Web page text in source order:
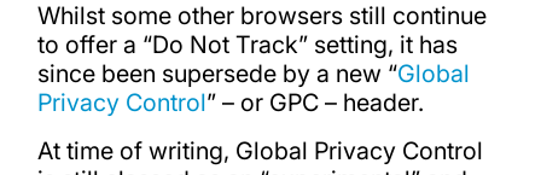
Whilst some other browsers still continue
to offer a “Do Not Track” setting, it has
since been supersede by a new “Global
Privacy Control” – or GPC – header.
At time of writing, Global Privacy Control